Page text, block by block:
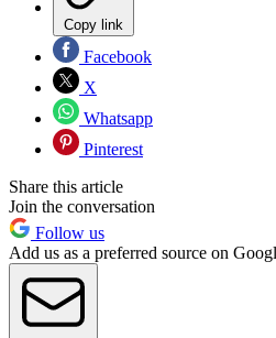
Copy link
Facebook
X
Whatsapp
Pinterest
Share this article
Join the conversation
Follow us
Add us as a preferred source on